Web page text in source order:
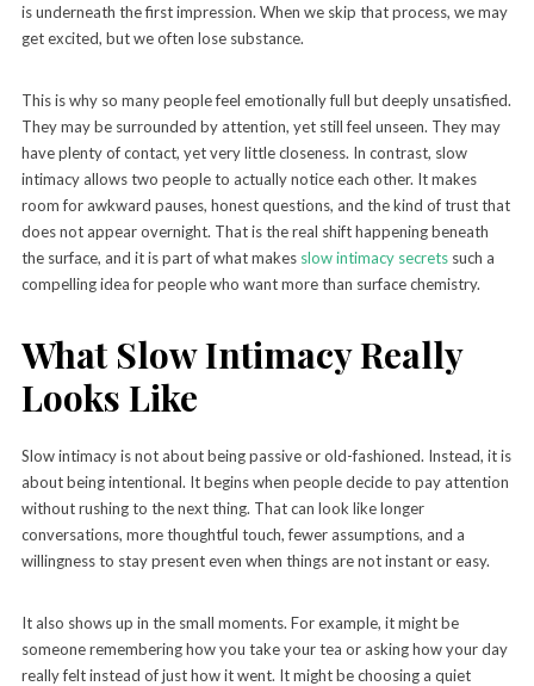
is underneath the first impression. When we skip that process, we may
get excited, but we often lose substance.
This is why so many people feel emotionally full but deeply unsatisfied.
They may be surrounded by attention, yet still feel unseen. They may
have plenty of contact, yet very little closeness. In contrast, slow
intimacy allows two people to actually notice each other. It makes
room for awkward pauses, honest questions, and the kind of trust that
does not appear overnight. That is the real shift happening beneath
the surface, and it is part of what makes slow intimacy secretssuch a
compelling idea for people who want more than surface chemistry.
What Slow Intimacy Really
Looks Like
Slow intimacy is not about being passive or old-fashioned. Instead, it is
about being intentional. It begins when people decide to pay attention
without rushing to the next thing. That can look like longer
conversations, more thoughtful touch, fewer assumptions, and a
willingness to stay present even when things are not instant or easy.
It also shows up in the small moments. For example, it might be
someone remembering how you take your tea or asking how your day
really felt instead of just how it went. It might be choosing a quiet